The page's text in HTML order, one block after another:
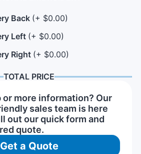
Back (+ $0.00)
Left (+ $0.00)
Right (+ $0.00)
TOTAL PRICE
or more information? Our
sales team is here
out our quick form and
quote.
Get a Quote